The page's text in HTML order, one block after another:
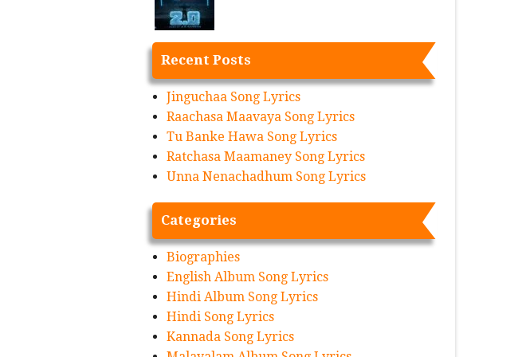
Recent Posts
Jinguchaa Song Lyrics
Raachasa Maavaya Song Lyrics
Tu Banke Hawa Song Lyrics
Ratchasa Maamaney Song Lyrics
Unna Nenachadhum Song Lyrics
Categories
Biographies
English Album Song Lyrics
Hindi Album Song Lyrics
Hindi Song Lyrics
Kannada Song Lyrics